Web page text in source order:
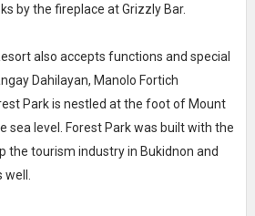
by the fireplace at Grizzly Bar.
also accepts functions and special
Dahilayan, Manolo Fortich
Park is nestled at the foot of Mount
sea level. Forest Park was built with the
the tourism industry in Bukidnon and